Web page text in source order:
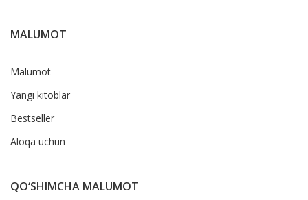
MALUMOT
Malumot
Yangi kitoblar
Bestseller
Aloqa uchun
QO‘SHIMCHA MALUMOT